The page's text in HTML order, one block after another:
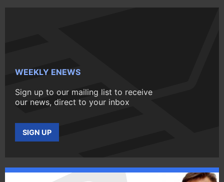
WEEKLY ENEWS
Sign up to our mailing list to receive
our news, direct to your inbox
SIGN UP